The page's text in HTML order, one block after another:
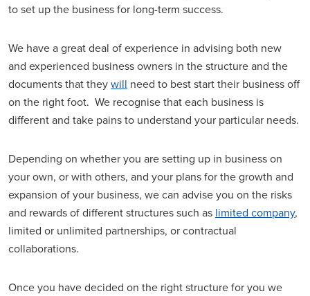
to set up the business for long-term success.
We have a great deal of experience in advising both new
and experienced business owners in the structure and the
documents that theywill need to best start their business off
on the right foot. We recognise that each business is
different and take pains to understand your particular needs.
Depending on whether you are setting up in business on
your own, or with others, and your plans for the growth and
expansion of your business, we can advise you on the risks
and rewards of different structures such as limited company,
limited or unlimited partnerships, or contractual
collaborations.
Once you have decided on the right structure for you we